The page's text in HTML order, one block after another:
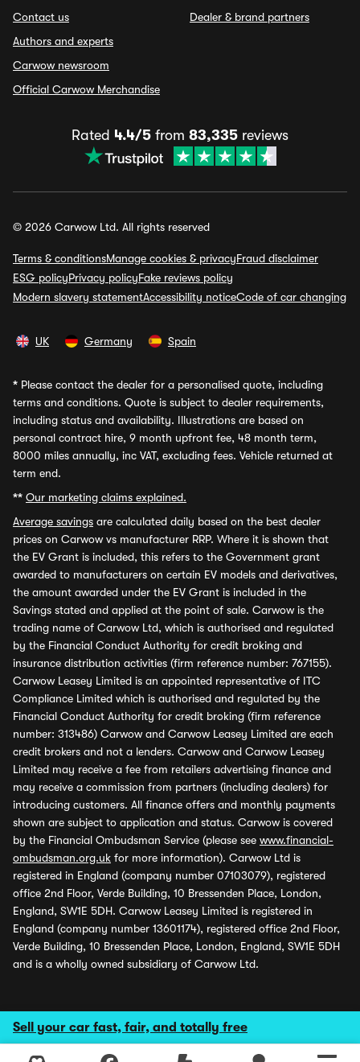
Sell your car fast, fair, and totally free
Contact us
Authors and experts
Carwow newsroom
Official Carwow Merchandise
Dealer & brand partners
Rated 4.4/5 from 83,335 reviews
© 2026 Carwow Ltd. All rights reserved
Terms & conditionsManage cookies & privacyFraud disclaimer
ESG policyPrivacy policyFake reviews policy
Modern slavery statementAccessibility noticeCode of car changing
UK Germany Spain
* Please contact the dealer for a personalised quote, including
terms and conditions. Quote is subject to dealer requirements,
including status and availability. Illustrations are based on
personal contract hire, 9 month upfront fee, 48 month term,
8000 miles annually, inc VAT, excluding fees. Vehicle returned at
term end.
** Our marketing claims explained.
Average savings are calculated daily based on the best dealer
prices on Carwow vs manufacturer RRP. Where it is shown that
the EV Grant is included, this refers to the Government grant
awarded to manufacturers on certain EV models and derivatives,
the amount awarded under the EV Grant is included in the
Savings stated and applied at the point of sale. Carwow is the
trading name of Carwow Ltd, which is authorised and regulated
by the Financial Conduct Authority for credit broking and
insurance distribution activities (firm reference number: 767155).
Carwow Leasey Limited is an appointed representative of ITC
Compliance Limited which is authorised and regulated by the
Financial Conduct Authority for credit broking (firm reference
number: 313486) Carwow and Carwow Leasey Limited are each
credit brokers and not a lenders. Carwow and Carwow Leasey
Limited may receive a fee from retailers advertising finance and
may receive a commission from partners (including dealers) for
introducing customers. All finance offers and monthly payments
shown are subject to application and status. Carwow is covered
by the Financial Ombudsman Service (please see www.financial-
ombudsman.org.uk for more information). Carwow Ltd is
registered in England (company number 07103079), registered
office 2nd Floor, Verde Building, 10 Bressenden Place, London,
England, SW1E 5DH. Carwow Leasey Limited is registered in
England (company number 13601174), registered office 2nd Floor,
Verde Building, 10 Bressenden Place, London, England, SW1E 5DH
and is a wholly owned subsidiary of Carwow Ltd.